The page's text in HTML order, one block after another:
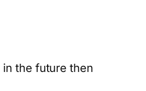
the future then